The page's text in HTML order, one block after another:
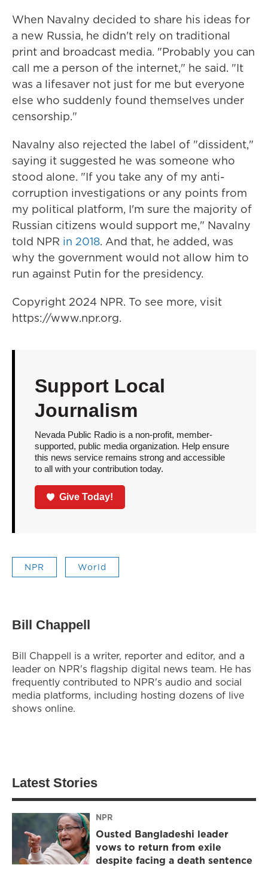
When Navalny decided to share his ideas for
a new Russia, he didn't rely on traditional
print and broadcast media. "Probably you can
call me a person of the internet," he said. "It
was a lifesaver not just for me but everyone
else who suddenly found themselves under
censorship."
Navalny also rejected the label of "dissident,"
saying it suggested he was someone who
stood alone. "If you take any of my anti-
corruption investigations or any points from
my political platform, I'm sure the majority of
Russian citizens would support me," Navalny
told NPR in 2018. And that, he added, was
why the government would not allow him to
run against Putin for the presidency.
Copyright 2024 NPR. To see more, visit
https://www.npr.org.
Support Local
Journalism
Nevada Public Radio is a non-profit, member-
supported, public media organization. Help ensure
this news service remains strong and accessible
to all with your contribution today.
Give Today!
NPR World
Bill Chappell
Bill Chappell is a writer, reporter and editor, and a
leader on NPR's flagship digital news team. He has
frequently contributed to NPR's audio and social
media platforms, including hosting dozens of live
shows online.
Latest Stories
NPR
Ousted Bangladeshi leader
vows to return from exile
despite facing a death sentence